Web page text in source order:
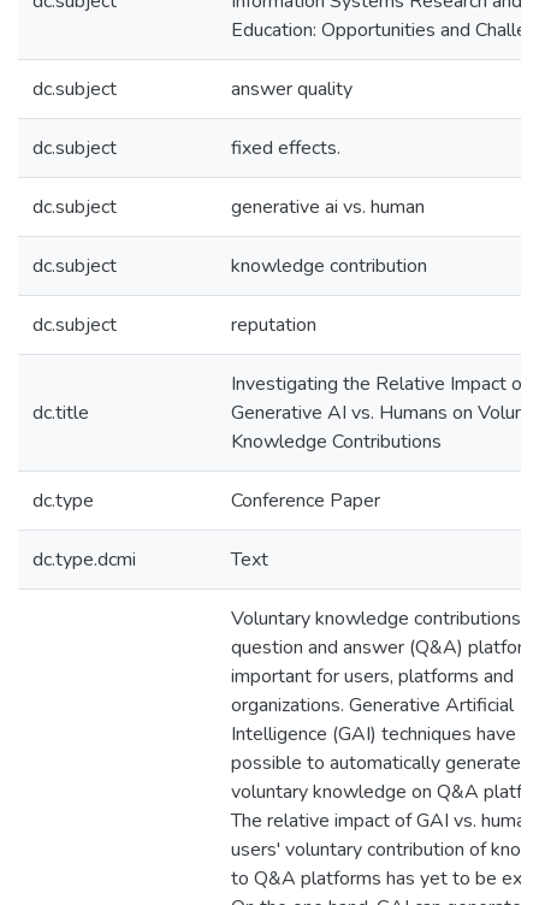
Education: Opportunities and
dc.subject answer quality
dc.subject fixed effects.
dc.subject generative ai vs. human
dc.subject knowledge contribution
dc.subject reputation
dc.title
Investigating the Relative Impact of
Generative AI vs. Humans on
Knowledge Contributions
dc.type Conference Paper
dc.type.dcmi Text
Voluntary knowledge contributions
question and answer (Q&A)
important for users, platforms and
organizations. Generative Artificial
Intelligence (GAI) techniques have
possible to automatically generate
voluntary knowledge on Q&A
The relative impact of GAI vs.
users' voluntary contribution of
to Q&A platforms has yet to be